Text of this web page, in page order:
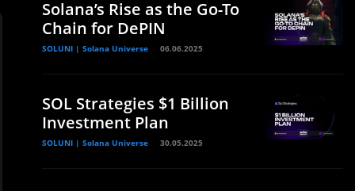
Solana’s Rise as the Go-To
Chain for DePIN
SOLUNI | Solana Universe 06.06.2025
SOL Strategies $1 Billion
Investment Plan
SOLUNI | Solana Universe 30.05.2025